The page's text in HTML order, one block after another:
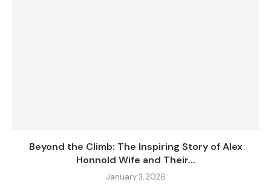
Beyond the Climb: The Inspiring Story of Alex
Honnold Wife and Their...
January 3, 2026